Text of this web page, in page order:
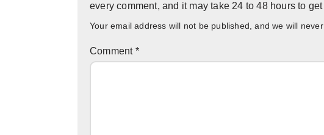
every comment, and it may take 24 to 48 hours to
Your email address will not be published, and we will
Comment *